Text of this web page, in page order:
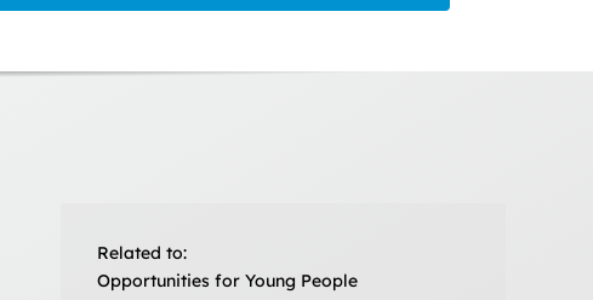
Related to:
Opportunities for Young People